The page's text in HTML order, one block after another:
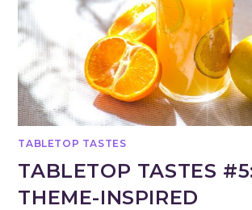
TABLETOP TASTES
TABLETOP TASTES
THEME-INSPIRED